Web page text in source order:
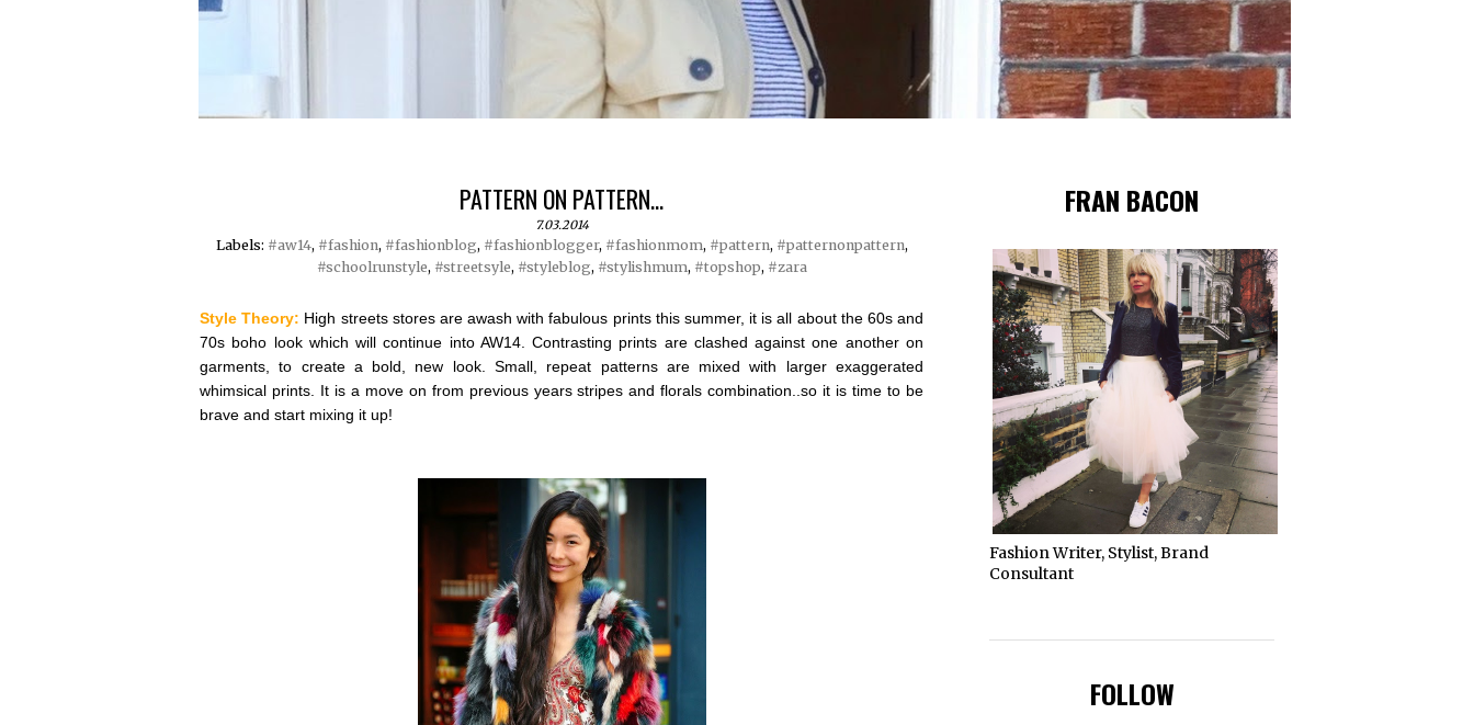
PATTERN ON PATTERN...
7.03.2014
Labels: #aw14, #fashion, #fashionblog, #fashionblogger, #fashionmom, #pattern, #patternonpattern,
#schoolrunstyle, #streetsyle, #styleblog, #stylishmum, #topshop, #zara
Style Theory: High streets stores are awash with fabulous prints this summer, it is all about the 60s and
70s boho look which will continue into AW14. Contrasting prints are clashed against one another on
garments, to create a bold, new look. Small, repeat patterns are mixed with larger exaggerated
whimsical prints. It is a move on from previous years stripes and florals combination..so it is time to be
brave and start mixing it up!
FRAN BACON
Fashion Writer, Stylist, Brand
Consultant
FOLLOW